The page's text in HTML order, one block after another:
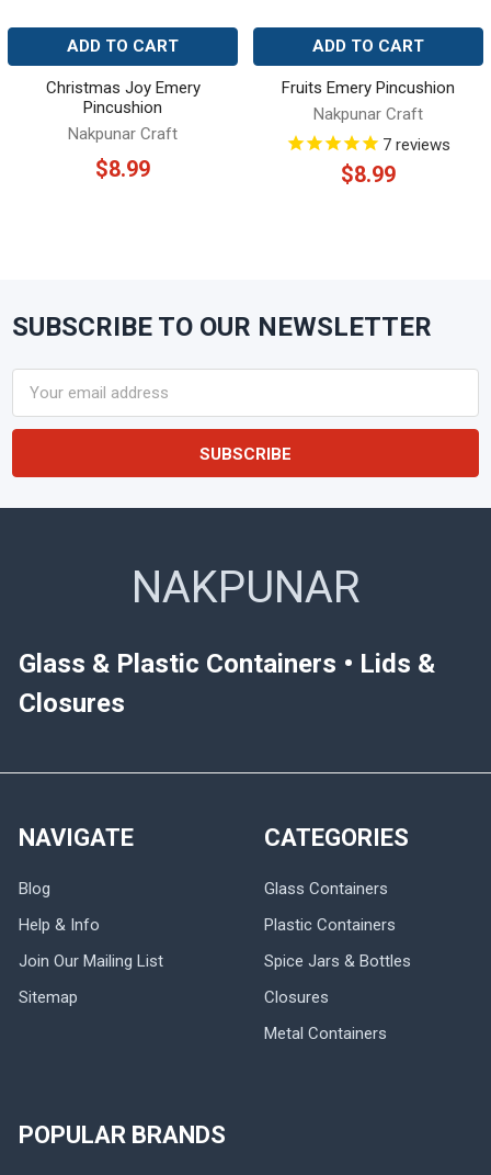
ADD TO CART
Christmas Joy Emery
Pincushion
Nakpunar Craft
$8.99
ADD TO CART
Fruits Emery Pincushion
Nakpunar Craft
7 reviews
$8.99
Footer
SUBSCRIBE TO OUR NEWSLETTER
Address
NAKPUNAR
Glass & Plastic Containers • Lids &
Closures
NAVIGATE
Blog
Help & Info
Join Our Mailing List
Sitemap
CATEGORIES
Glass Containers
Plastic Containers
Spice Jars & Bottles
Closures
Metal Containers
POPULAR BRANDS